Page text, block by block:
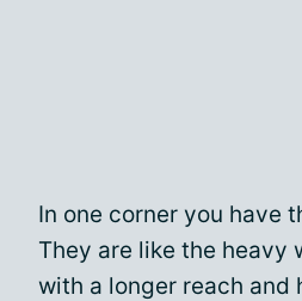
In one corner you have
They are like the heavy
with a longer reach and